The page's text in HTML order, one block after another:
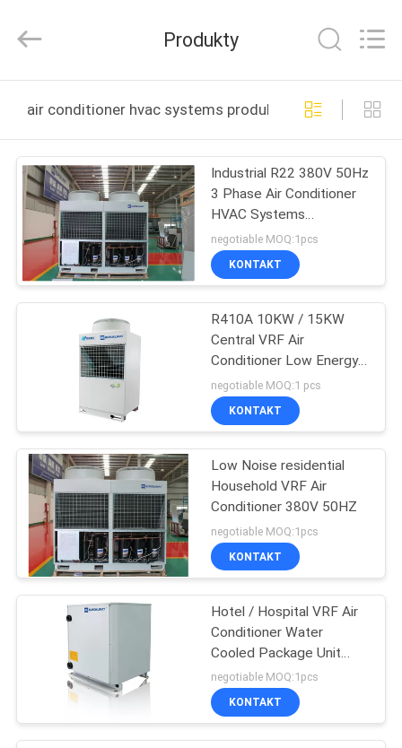
PRODUKTY
NAS
WYCIECZKA
FABRYCE
KONTROLA
JAKOŚCI
SKONTAKTUJ
SIĘ
NAMI
POPROSIĆ
Refrigeration
All
Reserved.
Produkty
air conditioner hvac systems produkcja online
Industrial R22 380V 50Hz
3 Phase Air Conditioner
HVAC Systems
970x355x1255
negotiable MOQ:1pcs
KONTAKT
R410A 10KW / 15KW
Central VRF Air
Conditioner Low Energy
Consumption
negotiable MOQ:1 pcs
KONTAKT
Low Noise residential
Household VRF Air
Conditioner 380V 50HZ
negotiable MOQ:1pcs
KONTAKT
Hotel / Hospital VRF Air
Conditioner Water
Cooled Package Unit
22.5kW - 80kW
negotiable MOQ:1pcs
KONTAKT